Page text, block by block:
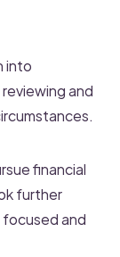
into
and
financial
further
and